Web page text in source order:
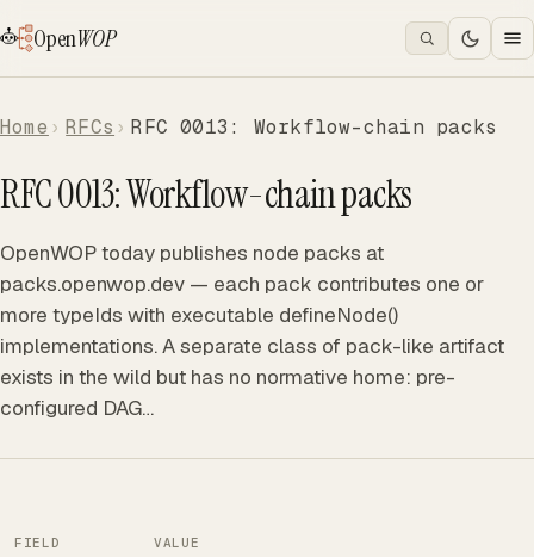
OpenWOP
Home RFCs RFC 0013: Workflow-chain packs
RFC 0013: Workflow-chain packs
OpenWOP today publishes node packs at
packs.openwop.dev — each pack contributes one or
more typeIds with executable defineNode()
implementations. A separate class of pack-like artifact
exists in the wild but has no normative home: pre-
configured DAG…
FIELD VALUE